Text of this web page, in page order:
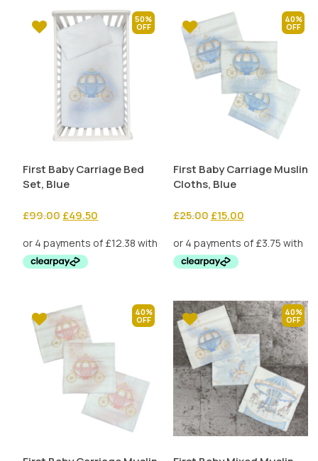
50%
First Baby Carriage Bed
Set, Blue
£99.00 Original
was:
£99.00.
£49.50
is:
40%
First Baby Carriage Muslin
Cloths, Blue
£25.00 Original
was:
£25.00.
£15.00Current
is:
40% 40%